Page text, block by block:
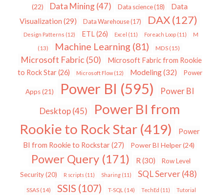
(22)
Data Mining(47) Data science(18)
Data
Visualization (29) Data Warehouse(17) DAX(127)
Design Patterns (12) ETL(26) Excel (11) Foreach Loop (11) M
(13) Machine Learning (81) MDS(15)
Microsoft Fabric (50)
Microsoft Fabric from Rookie
to Rock Star(26) Microsoft Flow(12) Modeling(32) Power
Apps(21) Power BI (595)
Power BI
Desktop(45)
Power BI from
Rookie to Rock Star (419)
Power
BI from Rookie to Rockstar(27) Power BI Helper(24)
Power Query (171) R (30)
Row Level
Security(20) R scripts (11) Sharing (11) SQL Server(48)
SSAS(14) SSIS (107) T-SQL(14) TechEd (11) Tutorial